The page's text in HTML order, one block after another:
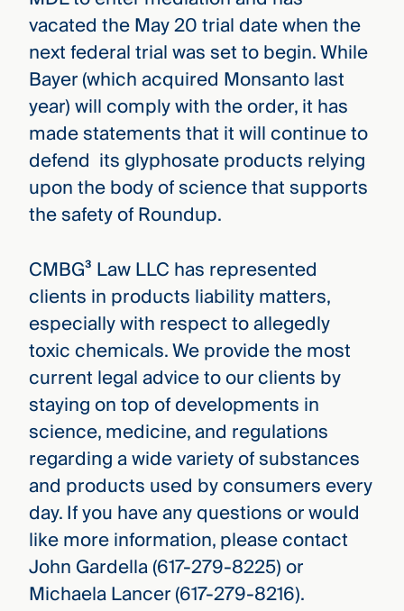
vacated the May 20 trial date when the
next federal trial was set to begin. While
Bayer (which acquired Monsanto last
year) will comply with the order, it has
made statements that it will continue to
defend its glyphosate products relying
upon the body of science that supports
the safety of Roundup.
CMBG³ Law LLC has represented
clients in products liability matters,
especially with respect to allegedly
toxic chemicals. We provide the most
current legal advice to our clients by
staying on top of developments in
science, medicine, and regulations
regarding a wide variety of substances
and products used by consumers every
day. If you have any questions or would
like more information, please contact
John Gardella (617-279-8225) or
Michaela Lancer (617-279-8216).